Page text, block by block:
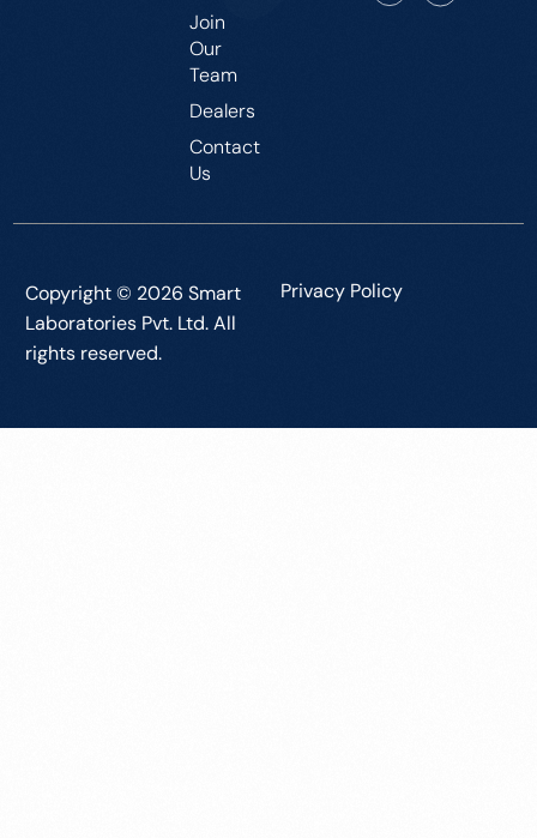
Join
Our
Team
Dealers
Contact
Us
Copyright © 2026 Smart
Laboratories Pvt. Ltd. All
rights reserved.
Privacy Policy